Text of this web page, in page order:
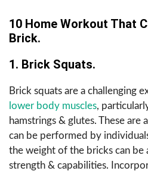
10 Home Workout That
Brick.
1. Brick Squats.
Brick squats are a challenging
lower body muscles,
hamstrings & glutes. These are
can be performed by
the weight of the bricks can be
strength & capabilities.